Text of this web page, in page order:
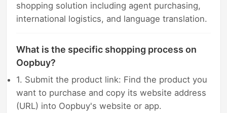
shopping solution including agent purchasing,
international logistics, and language translation.
What is the specific shopping process on
Oopbuy?
1. Submit the product link: Find the product you
want to purchase and copy its website address
(URL) into Oopbuy's website or app.